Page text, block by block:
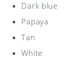
Dark blue
Papaya
Tan
White